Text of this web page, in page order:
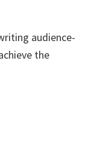
audience-
the